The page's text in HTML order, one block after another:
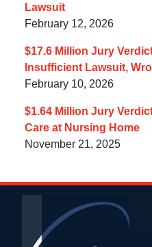
Lawsuit
February 12, 2026
$17.6 Million Jury
Insufficient Lawsuit,
February 10, 2026
$1.64 Million Jury
Care at Nursing Home
November 21, 2025